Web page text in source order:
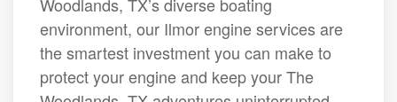
Woodlands, TX’s diverse boating
environment, our Ilmor engine services are
the smartest investment you can make to
protect your engine and keep your The